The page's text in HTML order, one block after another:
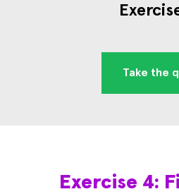
Take the
Exercise 4: